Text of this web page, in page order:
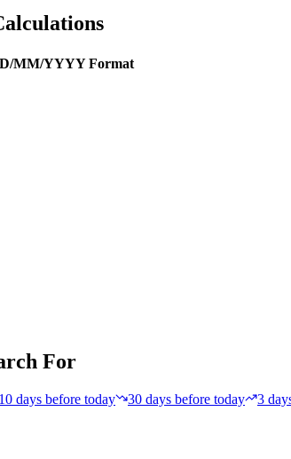
MM/YYYY Format
For
10 days before today 30 days before today 3